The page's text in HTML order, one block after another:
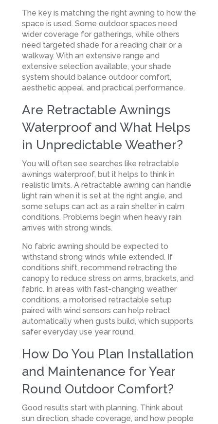
The key is matching the right awning to how the
space is used. Some outdoor spaces need
wider coverage for gatherings, while others
need targeted shade for a reading chair or a
walkway. With an extensive range and
extensive selection available, your shade
system should balance outdoor comfort,
aesthetic appeal, and practical performance.
Are Retractable Awnings
Waterproof and What Helps
in Unpredictable Weather?
You will often see searches like retractable
awnings waterproof, but it helps to think in
realistic limits. A retractable awning can handle
light rain when it is set at the right angle, and
some setups can act as a rain shelter in calm
conditions. Problems begin when heavy rain
arrives with strong winds.
No fabric awning should be expected to
withstand strong winds while extended. If
conditions shift, recommend retracting the
canopy to reduce stress on arms, brackets, and
fabric. In areas with fast-changing weather
conditions, a motorised retractable setup
paired with wind sensors can help retract
automatically when gusts build, which supports
safer everyday use year round.
How Do You Plan Installation
and Maintenance for Year
Round Outdoor Comfort?
Good results start with planning. Think about
sun direction, shade coverage, and how people